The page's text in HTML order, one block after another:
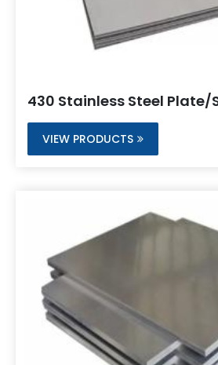
430 Stainless Steel Plate/
VIEW PRODUCTS